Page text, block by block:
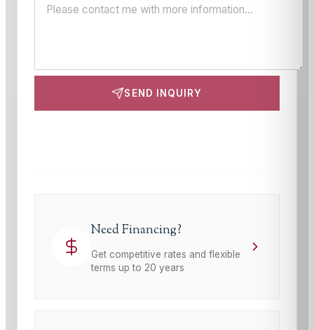
SEND INQUIRY
Need Financing?
Get competitive rates and flexible
terms up to 20 years